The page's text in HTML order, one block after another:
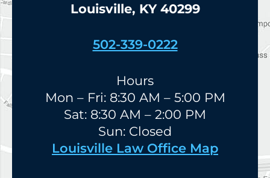
Louisville, KY 40299
502-339-0222
Hours
Mon – Fri: 8:30 AM – 5:00 PM
Sat: 8:30 AM – 2:00 PM
Sun: Closed
Louisville Law Office Map